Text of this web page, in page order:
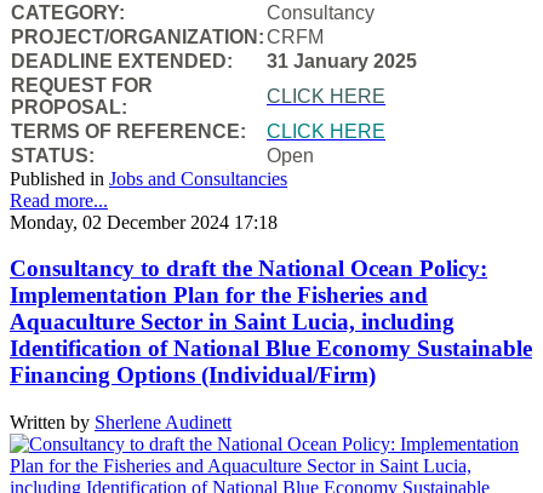
CATEGORY:
Consultancy
PROJECT/ORGANIZATION:CRFM
DEADLINE EXTENDED:
31 January 2025
REQUEST FOR
PROPOSAL:
CLICK HERE
TERMS OF REFERENCE:
CLICK HERE
STATUS:
Open
Published in Jobs and Consultancies
Read more...
Monday, 02 December 2024 17:18
Consultancy to draft the National Ocean Policy:
Implementation Plan for the Fisheries and
Aquaculture Sector in Saint Lucia, including
Identification of National Blue Economy Sustainable
Financing Options (Individual/Firm)
Written by Sherlene Audinett